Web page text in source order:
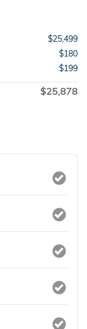
$25,499
$180
$199
$25,878